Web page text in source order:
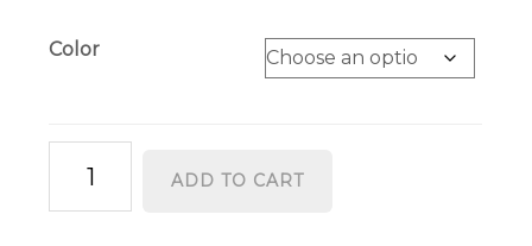
Color
Beanies
quantity
ADD TO CART